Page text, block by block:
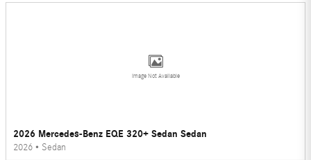
Image Not Available
2026 Mercedes-Benz EQE 320+ Sedan Sedan
2026 • Sedan